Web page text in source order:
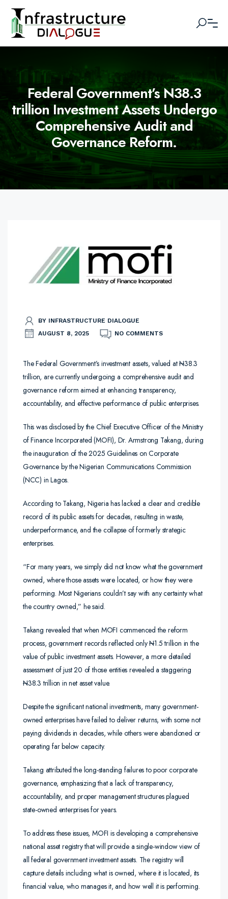
Federal Government’s N38.3
trillion Investment Assets Undergo
Comprehensive Audit and
Governance Reform.
BY INFRASTRUCTURE DIALOGUE
AUGUST 8, 2025
NO COMMENTS
The Federal Government’s investment assets, valued atN38.3
trillion, are currently undergoing a comprehensive audit and
governance reform aimed at enhancing transparency,
accountability, and effective performance of public enterprises.
This was disclosed by the Chief Executive Officer of the Ministry
of Finance Incorporated (MOFI), Dr. Armstrong Takang, during
the inauguration of the 2025 Guidelines on Corporate
Governance by the Nigerian Communications Commission
(NCC) in Lagos.
According to Takang, Nigeria has lacked a clear and credible
record of its public assets for decades, resulting in waste,
underperformance, and the collapse of formerly strategic
enterprises.
“For many years, we simply did not know what the government
owned, where those assets were located, or how they were
performing. Most Nigerians couldn’t say with any certainty what
the country owned,” he said.
Takang revealed that when MOFI commenced the reform
process, government records reflected onlyN1.5 trillion in the
value of public investment assets. However, a more detailed
assessment of just 20 of those entities revealed a staggering
N38.3 trillion in net asset value.
Despite the significant national investments, many government-
owned enterprises have failed to deliver returns, with some not
paying dividends in decades, while others were abandoned or
operating far below capacity.
Takang attributed the long-standing failures to poor corporate
governance, emphasizing that a lack of transparency,
accountability, and proper management structures plagued
state-owned enterprises for years.
To address these issues, MOFI is developing a comprehensive
national asset registry that will provide a single-window view of
all federal government investment assets. The registry will
capture details including what is owned, where it is located, its
financial value, who manages it, and how well it is performing.